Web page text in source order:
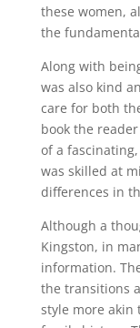
these women,
the
Along with
was also kind
care for both
book the
of a
was skilled at
differences in
Although a
Kingston, in
information.
the transitions
style more akin